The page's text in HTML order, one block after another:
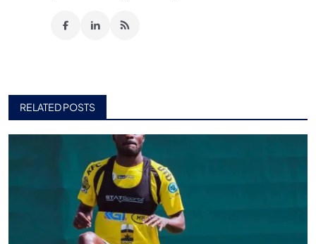
RELATED POSTS